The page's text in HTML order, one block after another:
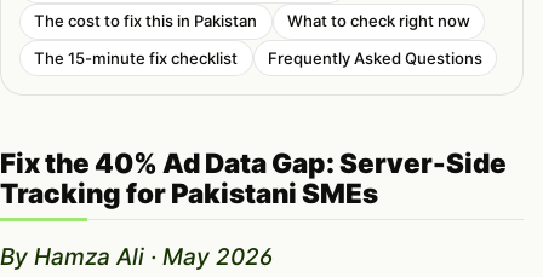
The cost to fix this in Pakistan
What to check right now
The 15-minute fix checklist
Frequently Asked Questions
Fix the 40% Ad Data Gap: Server-Side
Tracking for Pakistani SMEs
By Hamza Ali · May 2026